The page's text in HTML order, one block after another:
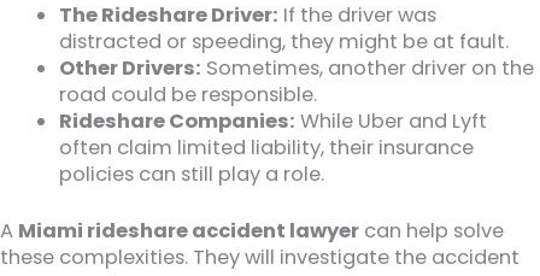
The Rideshare Driver: If the driver was
distracted or speeding, they might be at fault.
Other Drivers: Sometimes, another driver on the
road could be responsible.
Rideshare Companies: While Uber and Lyft
often claim limited liability, their insurance
policies can still play a role.
A Miami rideshare accident lawyer can help solve
these complexities. They will investigate the accident